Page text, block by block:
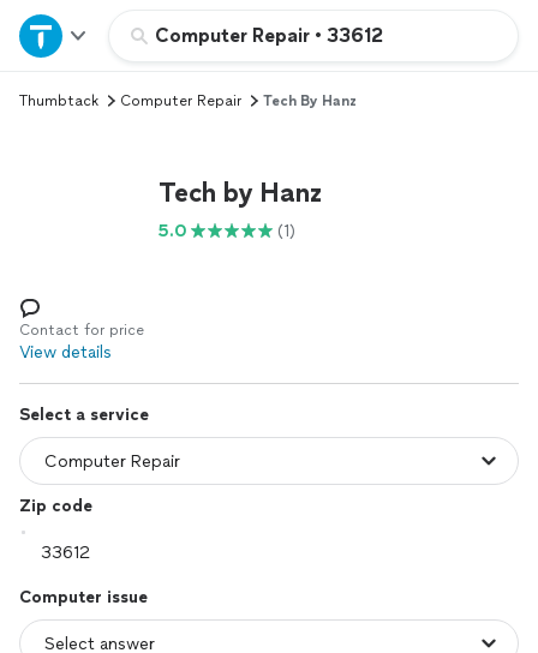
Computer Repair • 33612
Home
Explore Services
Log in
Thumbtack Computer Repair Tech By Hanz
Tech by Hanz
5.0 (1)
Contact for price
View details
Select a service
Zip code
Computer issue